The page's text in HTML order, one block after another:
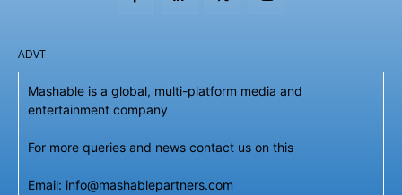
ADVT
Mashable is a global, multi-platform media and
entertainment company
For more queries and news contact us on this
Email: info@mashablepartners.com